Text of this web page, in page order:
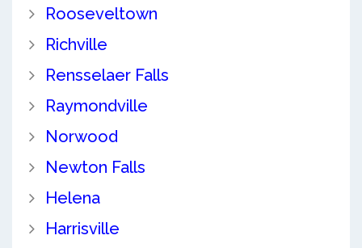
Rooseveltown
Richville
Rensselaer Falls
Raymondville
Norwood
Newton Falls
Helena
Harrisville